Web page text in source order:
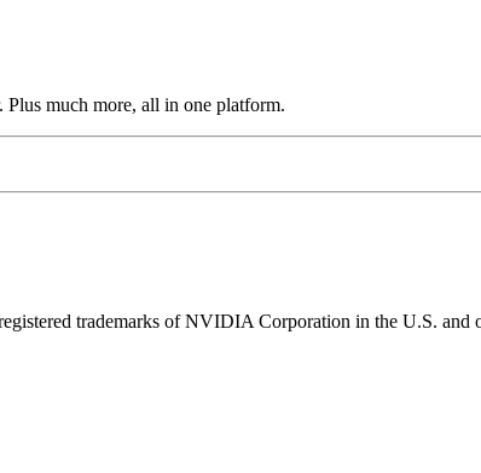
much more, all in one platform.
trademarks of NVIDIA Corporation in the U.S. and